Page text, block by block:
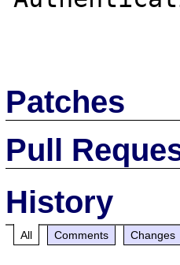
Patches
Pull
History
All Comments Changes